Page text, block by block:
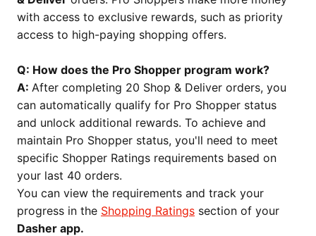
with access to exclusive rewards, such as priority
access to high-paying shopping offers.
Q: How does the Pro Shopper program work?
A: After completing 20 Shop & Deliver orders, you
can automatically qualify for Pro Shopper status
and unlock additional rewards. To achieve and
maintain Pro Shopper status, you'll need to meet
specific Shopper Ratings requirements based on
your last 40 orders.
You can view the requirements and track your
progress in the Shopping Ratings section of your
Dasher app.